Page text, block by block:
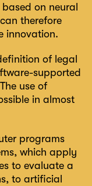
on neural
therefore
innovation.
of legal
supported
use of
in almost
programs
which apply
to evaluate a
to artificial